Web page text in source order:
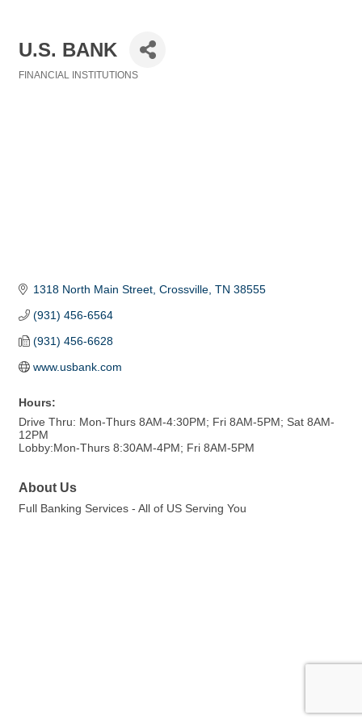
U.S. BANK
FINANCIAL INSTITUTIONS
1318 North Main Street Crossville TN 38555
(931) 456-6564
(931) 456-6628
www.usbank.com
Hours:
Drive Thru: Mon-Thurs 8AM-4:30PM; Fri 8AM-5PM; Sat 8AM-
12PM
Lobby:Mon-Thurs 8:30AM-4PM; Fri 8AM-5PM
About Us
Full Banking Services - All of US Serving You